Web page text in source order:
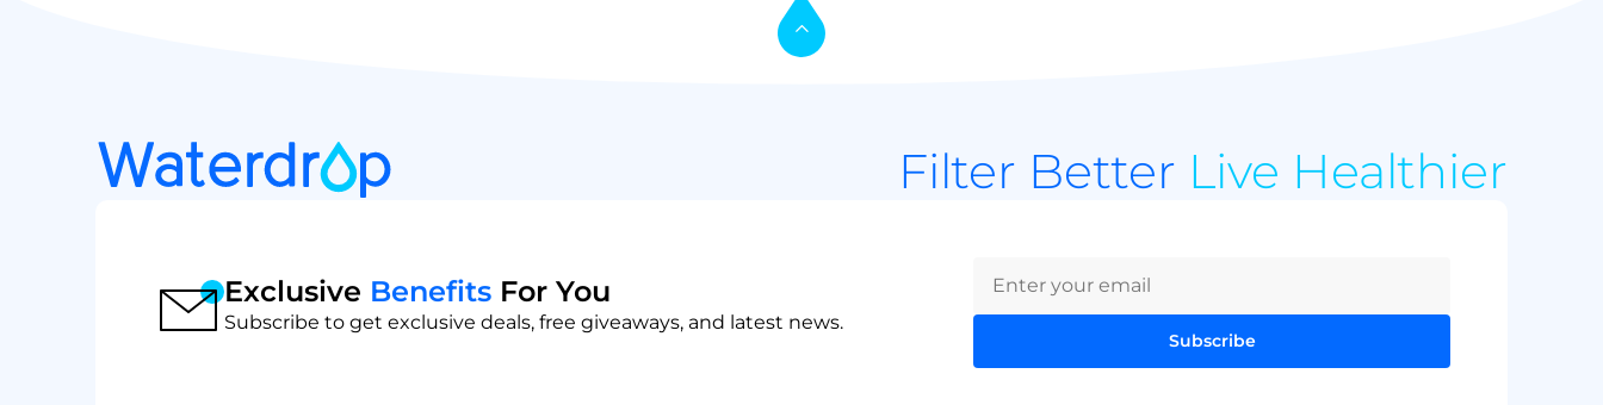
Filter Better Live Healthier
Exclusive Benefits For You
Subscribe to get exclusive deals, free giveaways, and latest news.
Subscribe